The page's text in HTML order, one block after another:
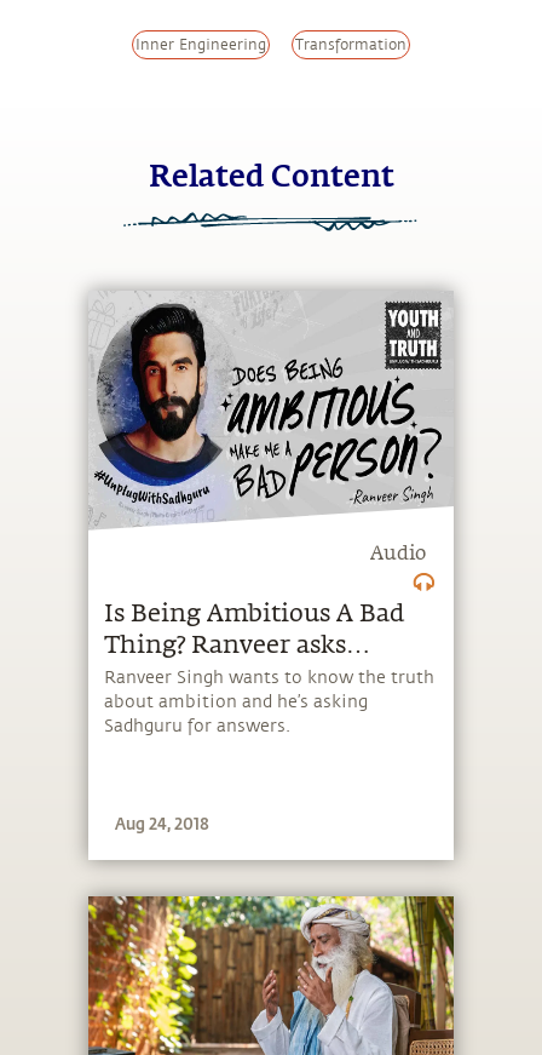
Inner Engineering Transformation
Related Content
Audio
Is Being Ambitious A Bad
Thing? Ranveer asks
Sadhguru
Ranveer Singh wants to know the truth
about ambition and he’s asking
Sadhguru for answers.
Aug 24, 2018